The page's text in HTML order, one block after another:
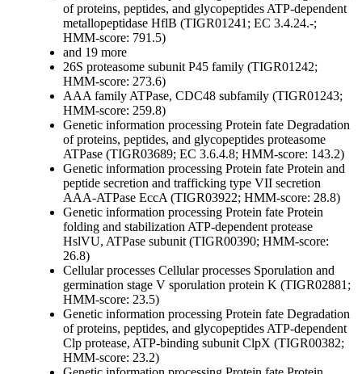
of proteins, peptides, and glycopeptides ATP-dependent
metallopeptidase HflB (TIGR01241; EC 3.4.24.-;
HMM-score: 791.5)
and 19 more
26S proteasome subunit P45 family (TIGR01242;
HMM-score: 273.6)
AAA family ATPase, CDC48 subfamily (TIGR01243;
HMM-score: 259.8)
Genetic information processing Protein fate Degradation
of proteins, peptides, and glycopeptides proteasome
ATPase (TIGR03689; EC 3.6.4.8; HMM-score: 143.2)
Genetic information processing Protein fate Protein and
peptide secretion and trafficking type VII secretion
AAA-ATPase EccA (TIGR03922; HMM-score: 28.8)
Genetic information processing Protein fate Protein
folding and stabilization ATP-dependent protease
HslVU, ATPase subunit (TIGR00390; HMM-score:
26.8)
Cellular processes Cellular processes Sporulation and
germination stage V sporulation protein K (TIGR02881;
HMM-score: 23.5)
Genetic information processing Protein fate Degradation
of proteins, peptides, and glycopeptides ATP-dependent
Clp protease, ATP-binding subunit ClpX (TIGR00382;
HMM-score: 23.2)